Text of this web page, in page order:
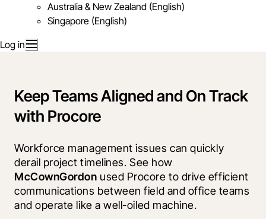
Australia & New Zealand (English)
Singapore (English)
Log in
Keep Teams Aligned and On Track
with Procore
Workforce management issues can quickly
McCownGordon used Procore to drive efficient
communications between field and office teams
and operate like a well-oiled machine.